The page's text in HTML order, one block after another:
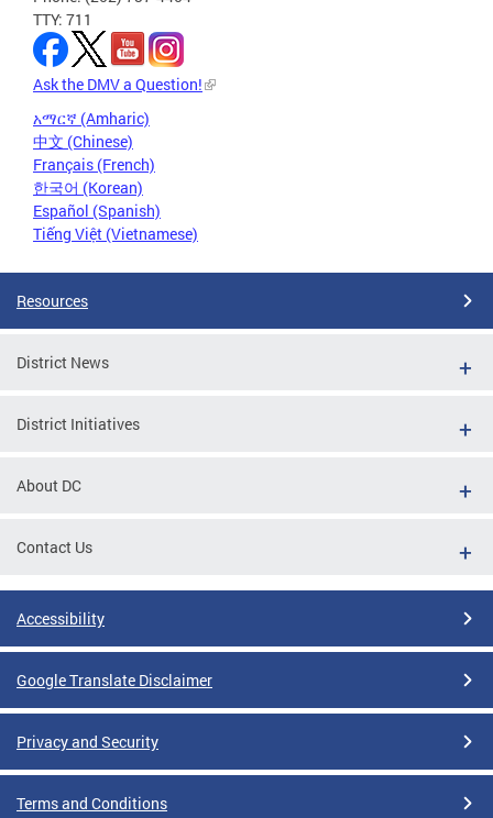
TTY: 711
Ask the DMV a Question!
አማርኛ (Amharic)
中文 (Chinese)
Français (French)
한국어 (Korean)
Español (Spanish)
Tiếng Việt (Vietnamese)
Resources
District News
District Initiatives
About DC
Contact Us
Accessibility
Google Translate Disclaimer
Privacy and Security
Terms and Conditions